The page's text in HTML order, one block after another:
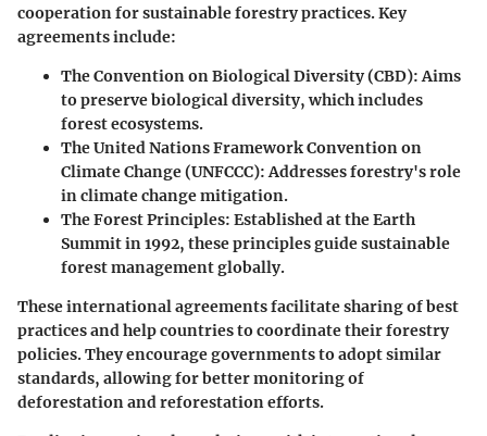
cooperation for sustainable forestry practices. Key
agreements include:
The Convention on Biological Diversity (CBD):Aims
to preserve biological diversity, which includes
forest ecosystems.
The United Nations Framework Convention on
Climate Change (UNFCCC):Addresses forestry's role
in climate change mitigation.
The Forest Principles: Established at the Earth
Summit in 1992, these principles guide sustainable
forest management globally.
These international agreements facilitate sharing of best
practices and help countries to coordinate their forestry
policies. They encourage governments to adopt similar
standards, allowing for better monitoring of
deforestation and reforestation efforts.